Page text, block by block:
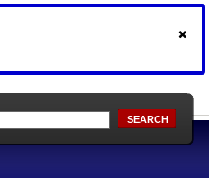
SEARCH